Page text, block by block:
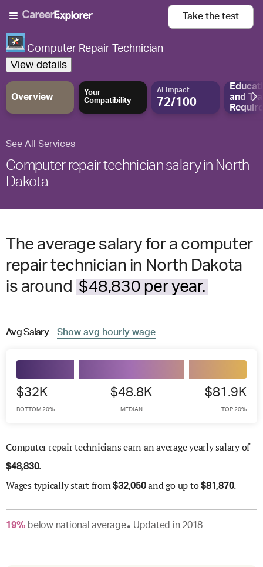
Take the test
Computer Repair Technician
View details
Overview
Your
Compatibility
AI Impact
72/100
and
See All Services
Computer repair technician salary in North
Dakota
The average salary for a computer
repair technician in North Dakota
is around $48,830 per year.
AvgSalary Show avg hourly wage
$32K
BOTTOM 20%
$48.8K
MEDIAN
$81.9K
TOP 20%
Computer repair technicians earn an average yearly salary of
$48,830.
Wages typically start from$32,050and go up to$81,870.
19% belownational average● Updated in 2018